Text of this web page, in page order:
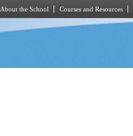
About the School Courses and Resources